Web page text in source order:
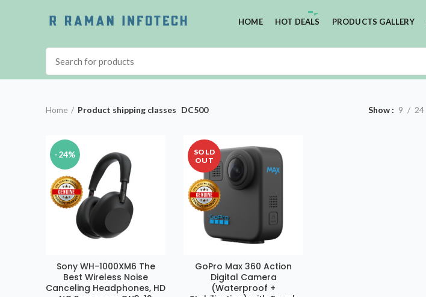
HOME HOT DEALS PRODUCTS GALLERY
Home Product shipping classes DC500 Show 9 24
-24%
ADD TO CART
Sony WH-1000XM6 The
Best Wireless Noise
Canceling Headphones, HD
SOLD
OUT
READ MORE
GoPro Max 360 Action
Digital Camera
(Waterproof +